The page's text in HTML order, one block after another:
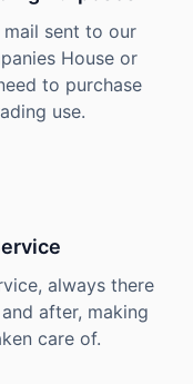
sent to our
House or
to purchase
use.
always there
after, making
care of.